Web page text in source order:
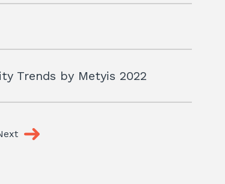
Trends by Metyis 2022